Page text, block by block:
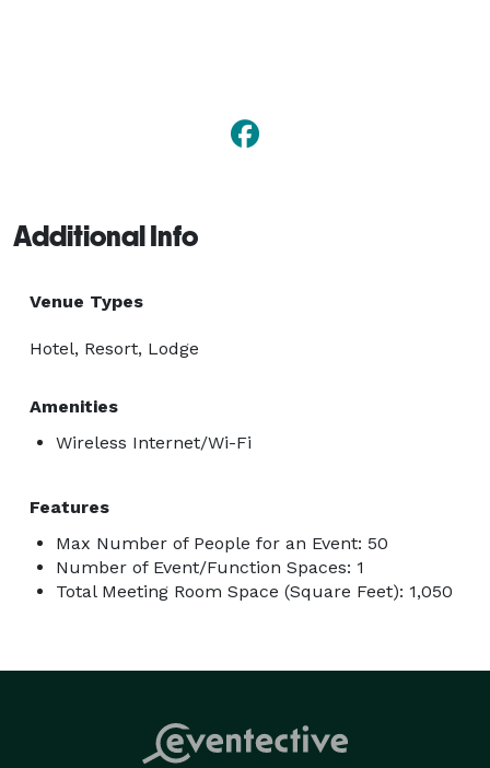
Additional Info
Venue Types
Hotel, Resort, Lodge
Amenities
Wireless Internet/Wi-Fi
Features
Max Number of People for an Event: 50
Number of Event/Function Spaces: 1
Total Meeting Room Space (Square Feet): 1,050